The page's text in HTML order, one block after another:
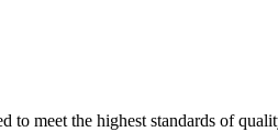
meet the highest standards of